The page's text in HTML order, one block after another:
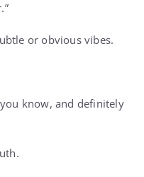
or obvious vibes.
know, and definitely